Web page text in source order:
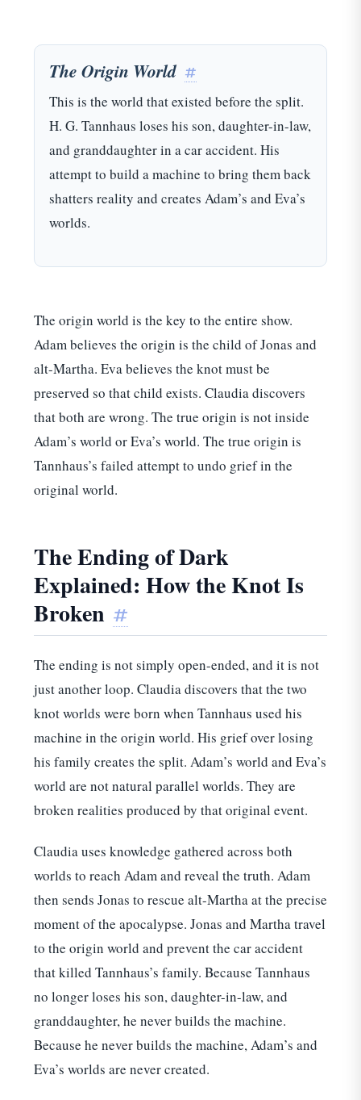
The Origin World #
This is the world that existed before the split.
H. G. Tannhaus loses his son, daughter-in-law,
and granddaughter in a car accident. His
attempt to build a machine to bring them back
shatters reality and creates Adam’s and Eva’s
worlds.
The origin world is the key to the entire show.
Adam believes the origin is the child of Jonas and
alt-Martha. Eva believes the knot must be
preserved so that child exists. Claudia discovers
that both are wrong. The true origin is not inside
Adam’s world or Eva’s world. The true origin is
Tannhaus’s failed attempt to undo grief in the
original world.
The Ending of Dark
Explained: How the Knot Is
Broken #
The ending is not simply open-ended, and it is not
just another loop. Claudia discovers that the two
knot worlds were born when Tannhaus used his
machine in the origin world. His grief over losing
his family creates the split. Adam’s world and Eva’s
world are not natural parallel worlds. They are
broken realities produced by that original event.
Claudia uses knowledge gathered across both
worlds to reach Adam and reveal the truth. Adam
then sends Jonas to rescue alt-Martha at the precise
moment of the apocalypse. Jonas and Martha travel
to the origin world and prevent the car accident
that killed Tannhaus’s family. Because Tannhaus
no longer loses his son, daughter-in-law, and
granddaughter, he never builds the machine.
Because he never builds the machine, Adam’s and
Eva’s worlds are never created.